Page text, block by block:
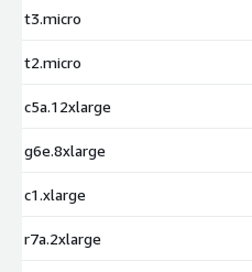
t3.micro
t2.micro
c5a.12xlarge
g6e.8xlarge
c1.xlarge
r7a.2xlarge